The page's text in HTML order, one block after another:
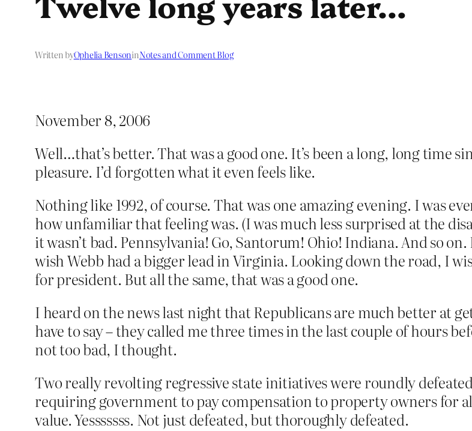
Written byOphelia BensoninNotes and Comment Blog
November 8, 2006
Well…that’s better. That was a good one. It’s been a long, long time
pleasure. I’d forgotten what it even feels like.
Nothing like 1992, of course. That was one amazing evening. I was
how unfamiliar that feeling was. (I was much less surprised at the
it wasn’t bad. Pennsylvania! Go, Santorum! Ohio! Indiana. And so
wish Webb had a bigger lead in Virginia. Looking down the road, I
for president. But all the same, that was a good one.
I heard on the news last night that Republicans are much better at
have to say – they called me three times in the last couple of hours
not too bad, I thought.
Two really revolting regressive state initiatives were roundly
requiring government to pay compensation to property owners for
value. Yesssssss. Not just defeated, but thoroughly defeated.